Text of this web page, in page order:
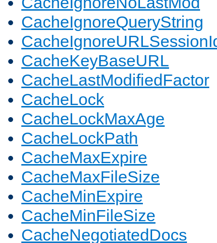
CacheIgnoreQueryString
CacheKeyBaseURL
CacheLastModifiedFactor
CacheLock
CacheLockMaxAge
CacheLockPath
CacheMaxExpire
CacheMaxFileSize
CacheMinExpire
CacheMinFileSize
CacheNegotiatedDocs